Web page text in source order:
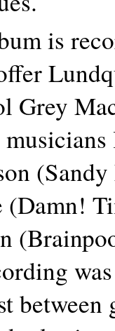
is
Grey
(Damn!